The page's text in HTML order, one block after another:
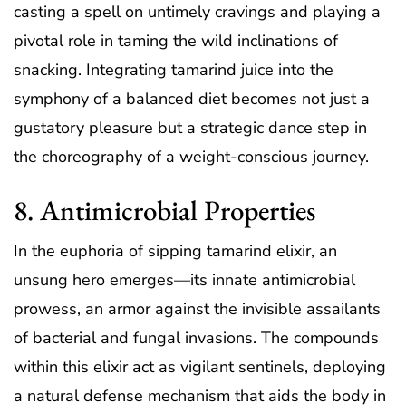
casting a spell on untimely cravings and playing a
pivotal role in taming the wild inclinations of
snacking. Integrating tamarind juice into the
symphony of a balanced diet becomes not just a
gustatory pleasure but a strategic dance step in
the choreography of a weight-conscious journey.
8. Antimicrobial Properties
In the euphoria of sipping tamarind elixir, an
unsung hero emerges—its innate antimicrobial
prowess, an armor against the invisible assailants
of bacterial and fungal invasions. The compounds
within this elixir act as vigilant sentinels, deploying
a natural defense mechanism that aids the body in